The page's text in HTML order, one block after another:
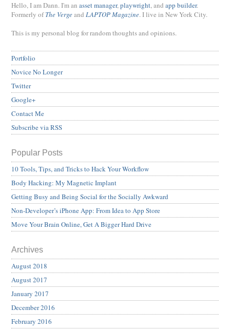
Hello, I am Dann. I'm an asset manager,playwright, and app builder.
Formerly ofThe Vergeand LAPTOP Magazine. I live in New York City.
This is my personal blog for random thoughts and opinions.
Portfolio
Novice No Longer
Twitter
Google+
Contact Me
Subscribe via RSS
Popular Posts
10 Tools, Tips, and Tricks to Hack Your Workflow
Body Hacking: My Magnetic Implant
Getting Busy and Being Social for the Socially Awkward
Non-Developer’s iPhone App: From Idea to App Store
Move Your Brain Online, Get A Bigger Hard Drive
Archives
August 2018
August 2017
January 2017
December 2016
February 2016